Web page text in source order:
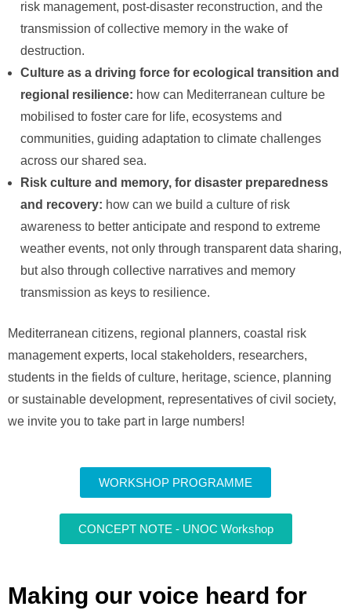
risk management, post-disaster reconstruction, and the
transmission of collective memory in the wake of
destruction.
Culture as a driving force for ecological transition and
regional resilience: how can Mediterranean culture be
mobilised to foster care for life, ecosystems and
communities, guiding adaptation to climate challenges
across our shared sea.
Risk culture and memory, for disaster preparedness
and recovery: how can we build a culture of risk
awareness to better anticipate and respond to extreme
weather events, not only through transparent data sharing,
but also through collective narratives and memory
transmission as keys to resilience.
Mediterranean citizens, regional planners, coastal risk
management experts, local stakeholders, researchers,
students in the fields of culture, heritage, science, planning
or sustainable development, representatives of civil society,
we invite you to take part in large numbers!
WORKSHOP PROGRAMME
CONCEPT NOTE - UNOC Workshop
Making our voice heard for